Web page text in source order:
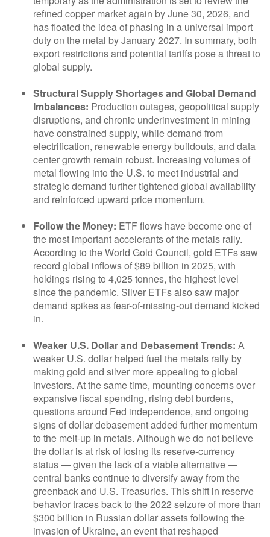
refined copper market again by June 30, 2026, and
has floated the idea of phasing in a universal import
duty on the metal by January 2027. In summary, both
export restrictions and potential tariffs pose a threat to
global supply.
Structural Supply Shortages and Global Demand
Imbalances: Production outages, geopolitical supply
disruptions, and chronic underinvestment in mining
have constrained supply, while demand from
electrification, renewable energy buildouts, and data
center growth remain robust. Increasing volumes of
metal flowing into the U.S. to meet industrial and
strategic demand further tightened global availability
and reinforced upward price momentum.
Follow the Money: ETF flows have become one of
the most important accelerants of the metals rally.
According to the World Gold Council, gold ETFs saw
record global inflows of $89 billion in 2025, with
holdings rising to 4,025 tonnes, the highest level
since the pandemic. Silver ETFs also saw major
demand spikes as fear-of-missing-out demand kicked
in.
Weaker U.S. Dollar and Debasement Trends: A
weaker U.S. dollar helped fuel the metals rally by
making gold and silver more appealing to global
investors. At the same time, mounting concerns over
expansive fiscal spending, rising debt burdens,
questions around Fed independence, and ongoing
signs of dollar debasement added further momentum
to the melt‑up in metals. Although we do not believe
the dollar is at risk of losing its reserve‑currency
status — given the lack of a viable alternative —
central banks continue to diversify away from the
greenback and U.S. Treasuries. This shift in reserve
behavior traces back to the 2022 seizure of more than
$300 billion in Russian dollar assets following the
invasion of Ukraine, an event that reshaped